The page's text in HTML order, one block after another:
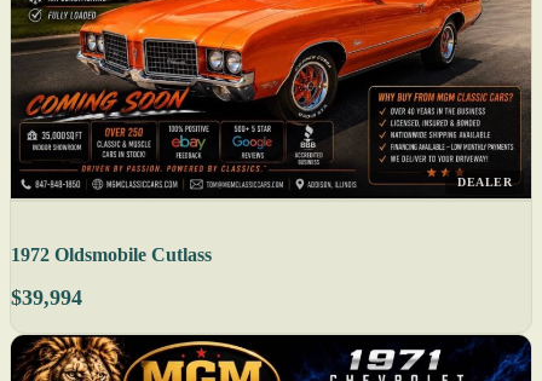
DEALER
1972 Oldsmobile Cutlass
$39,994